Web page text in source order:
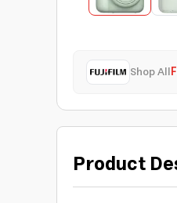
Shop All
Product